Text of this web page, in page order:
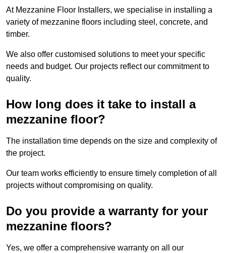
At Mezzanine Floor Installers, we specialise in installing a
variety of mezzanine floors including steel, concrete, and
timber.
We also offer customised solutions to meet your specific
needs and budget. Our projects reflect our commitment to
quality.
How long does it take to install a
mezzanine floor?
The installation time depends on the size and complexity of
the project.
Our team works efficiently to ensure timely completion of all
projects without compromising on quality.
Do you provide a warranty for your
mezzanine floors?
Yes, we offer a comprehensive warranty on all our